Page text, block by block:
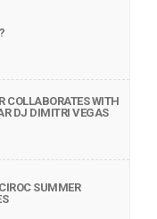
COLLABORATES WITH
DJ DIMITRI VEGAS
SUMMER